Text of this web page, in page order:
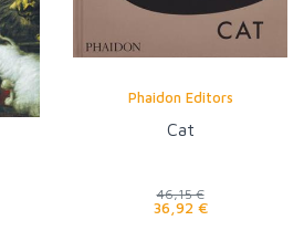
Phaidon Editors
Cat
46,15 €
36,92 €